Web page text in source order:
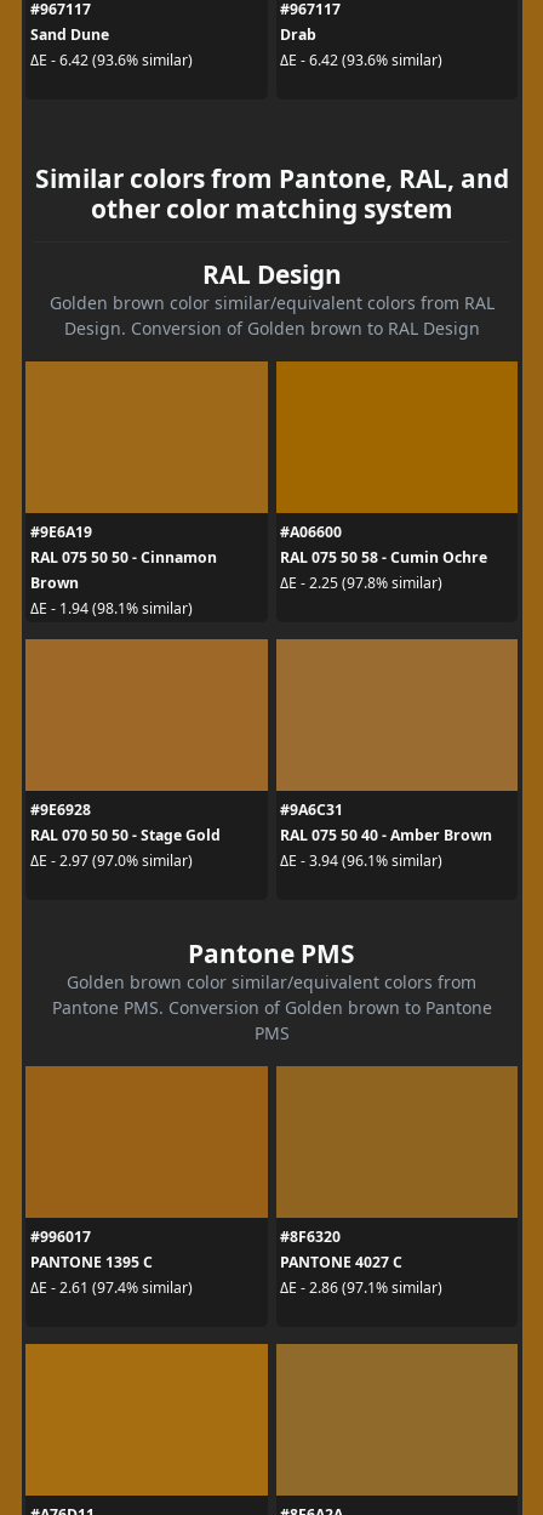
#967117
Sand Dune
ΔE - 6.42 (93.6% similar)
#967117
Drab
ΔE - 6.42 (93.6% similar)
Similar colors from Pantone, RAL, and
other color matching system
RAL Design
Golden brown color similar/equivalent colors from RAL
Design. Conversion of Golden brown to RAL Design
#9E6A19
RAL 075 50 50 - Cinnamon
Brown
ΔE - 1.94 (98.1% similar)
#A06600
RAL 075 50 58 - Cumin Ochre
ΔE - 2.25 (97.8% similar)
#9E6928
RAL 070 50 50 - Stage Gold
ΔE - 2.97 (97.0% similar)
#9A6C31
RAL 075 50 40 - Amber Brown
ΔE - 3.94 (96.1% similar)
Pantone PMS
Golden brown color similar/equivalent colors from
Pantone PMS. Conversion of Golden brown to Pantone
PMS
#996017
PANTONE 1395 C
ΔE - 2.61 (97.4% similar)
#8F6320
PANTONE 4027 C
ΔE - 2.86 (97.1% similar)